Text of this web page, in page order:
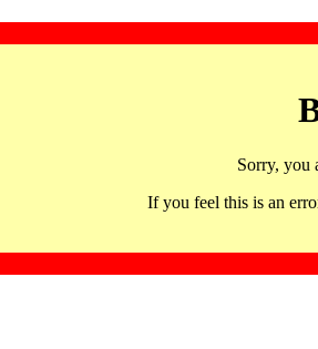
Sorry, you
If you feel this is an